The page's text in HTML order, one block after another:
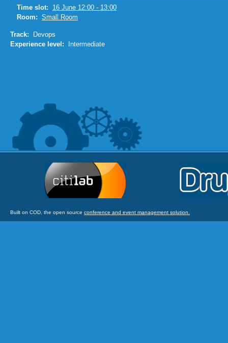
Time slot:
16 June 12:00 - 13:00
Room: Small Room
Track:
Devops
Experience level:
Intermediate
Built on COD, the open source conference and event management solution.